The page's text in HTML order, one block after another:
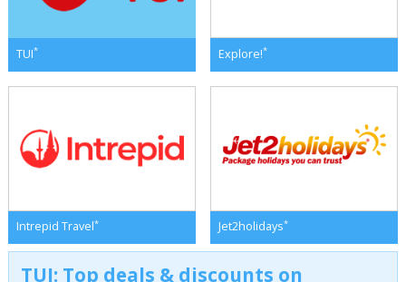
TUI* Explore!*
Intrepid Travel* Jet2holidays*
TUI: Top deals & discounts on